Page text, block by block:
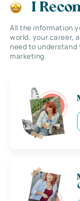
I
All the information
world, your career,
need to understand
marketing.